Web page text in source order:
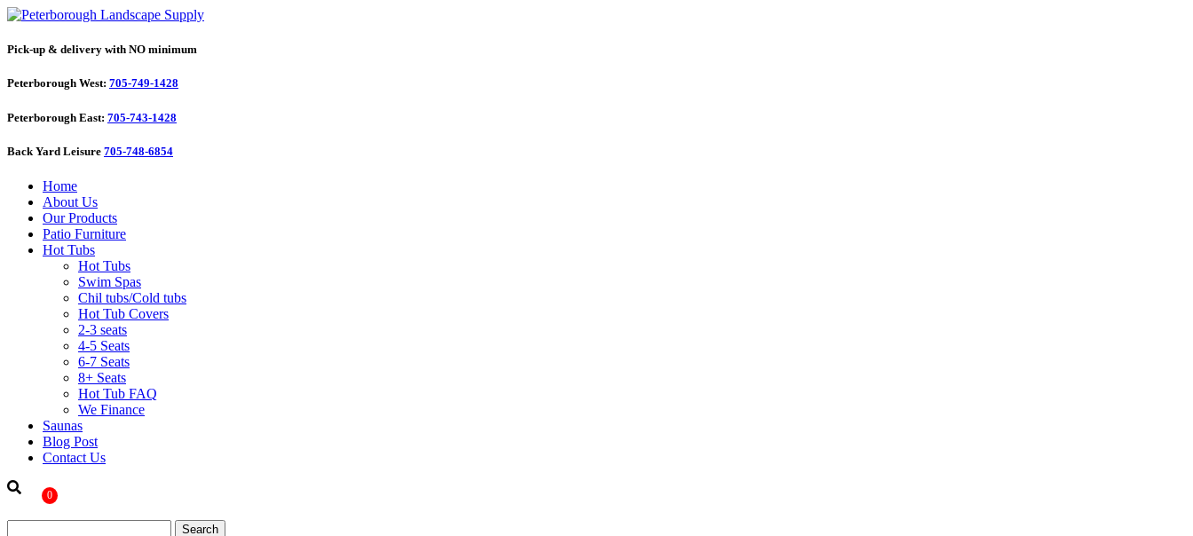
Pick-up & delivery with NO minimum
Peterborough West: 705-749-1428
Peterborough East: 705-743-1428
Back Yard Leisure 705-748-6854
Home
About Us
Our Products
Patio Furniture
Hot Tubs
Hot Tubs
Swim Spas
Chil tubs/Cold tubs
Hot Tub Covers
2-3 seats
4-5 Seats
6-7 Seats
8+ Seats
Hot Tub FAQ
We Finance
Saunas
Blog Post
Contact Us
0